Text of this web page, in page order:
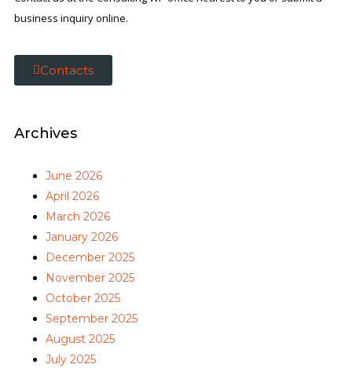
business inquiry online.
Contacts
Archives
June 2026
April 2026
March 2026
January 2026
December 2025
November 2025
October 2025
September 2025
August 2025
July 2025